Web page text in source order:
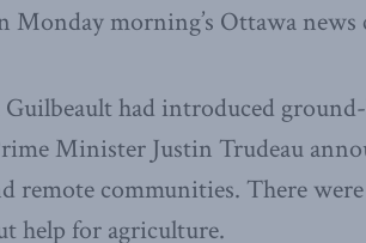
Monday morning’s Ottawa news
had introduced
Minister Justin Trudeau
communities. There were
help for agriculture.